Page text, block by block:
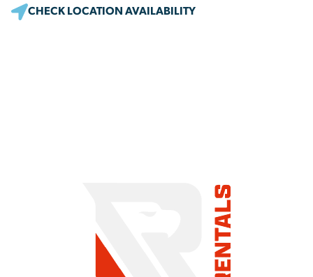
CHECK LOCATION AVAILABILITY